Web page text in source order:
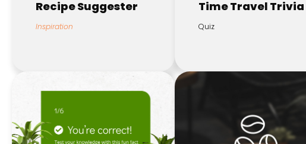
Recipe Suggester
Inspiration
Time Travel Trivia
Quiz